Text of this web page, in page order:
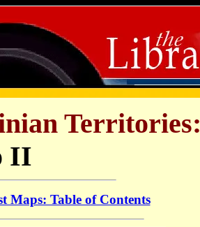
Territories:
II
Maps: Table of Contents